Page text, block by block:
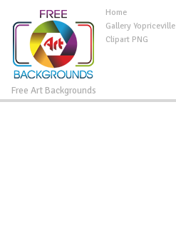
Free Art Backgrounds
Home
Gallery Yopriceville
Clipart PNG